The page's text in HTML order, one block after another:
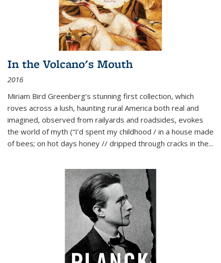
In the Volcano's Mouth
2016
Miriam Bird Greenberg’s stunning first collection, which
roves across a lush, haunting rural America both real and
imagined, observed from railyards and roadsides, evokes
the world of myth (“I’d spent my childhood / in a house made
of bees; on hot days honey // dripped through cracks in the...